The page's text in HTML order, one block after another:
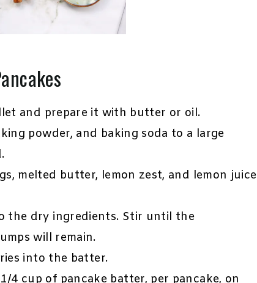
and prepare it with butter or oil.
powder, and baking soda to a large
melted butter, lemon zest, and lemon juice
the dry ingredients. Stir until the
will remain.
into the batter.
4 cup of pancake batter, per pancake, on